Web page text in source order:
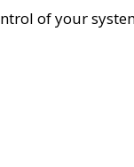
of your